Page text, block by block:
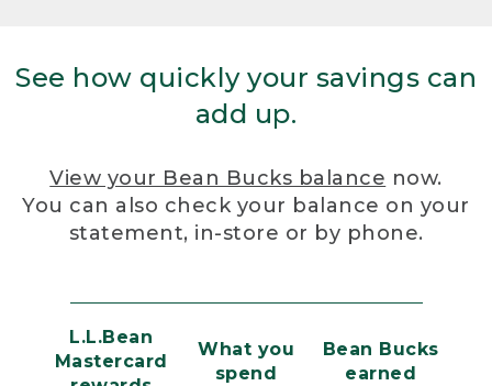
See how quickly your savings can
add up.
View your Bean Bucks balance now.
You can also check your balance on your
statement, in-store or by phone.
L.L.Bean
Mastercard
What you
spend
Bean Bucks
earned